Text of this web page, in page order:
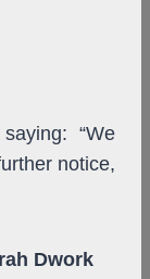
“We
notice,
Dwork